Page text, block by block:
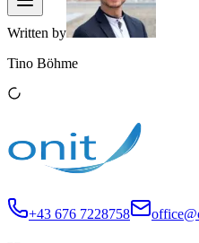
Written by
Tino Böhme
+43 676 7228758